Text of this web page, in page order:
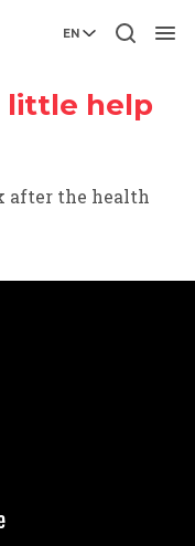
EN Video story
little help
after the health